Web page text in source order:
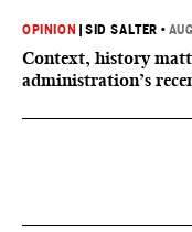
OPINION |SID SALTER •
Context, history
administration’s